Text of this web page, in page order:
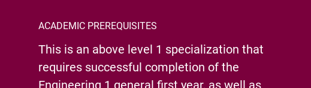
ACADEMIC PREREQUISITES
This is an above level 1 specialization that
requires successful completion of the
Engineering 1 general first year, as well as